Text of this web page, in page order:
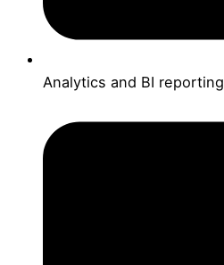
Analytics and BI reporting